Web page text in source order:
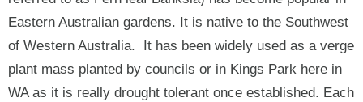
Eastern Australian gardens. It is native to the Southwest
of Western Australia. It has been widely used as a verge
plant mass planted by councils or in Kings Park here in
WA as it is really drought tolerant once established. Each